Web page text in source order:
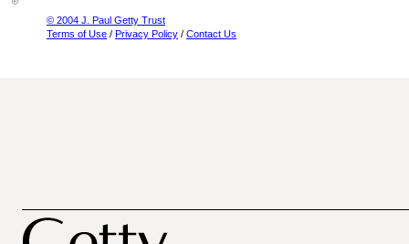
© 2004 J. Paul Getty Trust
Terms of Use / Privacy Policy / Contact Us